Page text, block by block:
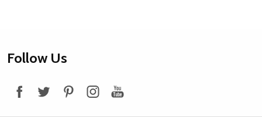
Footer
Follow Us